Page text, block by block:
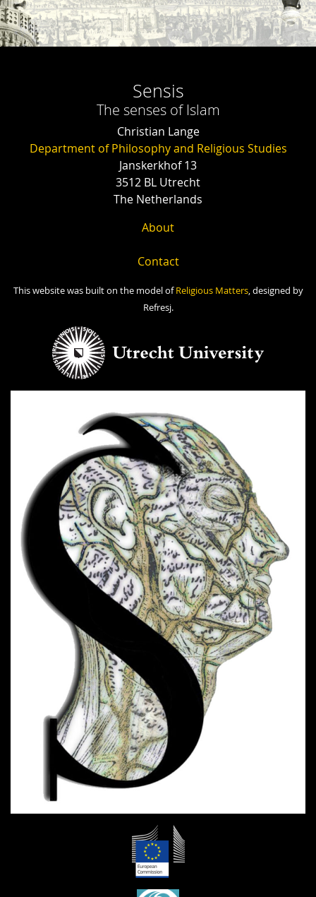
Sensis
The senses of Islam
Christian Lange
Department of Philosophy and Religious Studies
Janskerkhof 13
3512 BL Utrecht
The Netherlands
About
Contact
This website was built on the model ofReligious Matters, designed by
Refresj.